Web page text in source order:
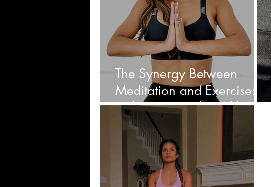
The Synergy Between
Meditation and Exercise: A
Path to Optimal Health